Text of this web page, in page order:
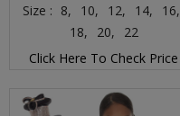
Size : 8, 10, 12, 14,
16,
18,
20,
22
Click Here To Check Price